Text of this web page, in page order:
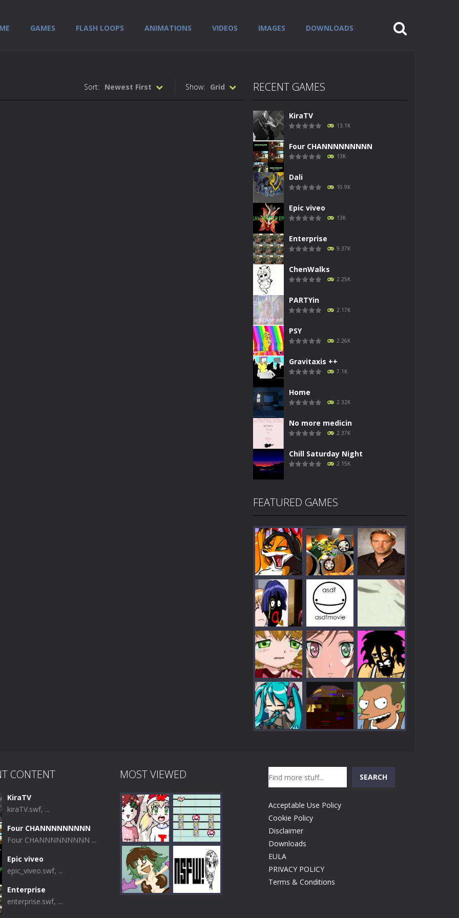
GAMES FLASH LOOPS ANIMATIONS VIDEOS IMAGES DOWNLOADS
Show: Grid
Sort: Newest First RECENT GAMES
KiraTV
13.1K
Four CHANNNNNNNNN
13K
Dali
10.9K
Epic viveo
13K
Enterprise
9.37K
ChenWalks
2.25K
PARTYin
2.17K
PSY
2.26K
Gravitaxis ++
7.1K
Home
2.32K
No more medicin
2.37K
Chill Saturday Night
2.15K
FEATURED GAMES
Play Play
Play Play Play
Play Play Play
Play Play
CONTENT
KiraTV
kiraTV.swf, ...
Four CHANNNNNNNNN
Four CHANNNNNNNNN ...
Epic viveo
epic_viveo.swf, ...
Enterprise
enterprise.swf, ...
MOST VIEWED
Play Play
SEARCH
Acceptable Use Policy
Cookie Policy
Disclaimer
Downloads
EULA
PRIVACY POLICY
Terms & Conditions